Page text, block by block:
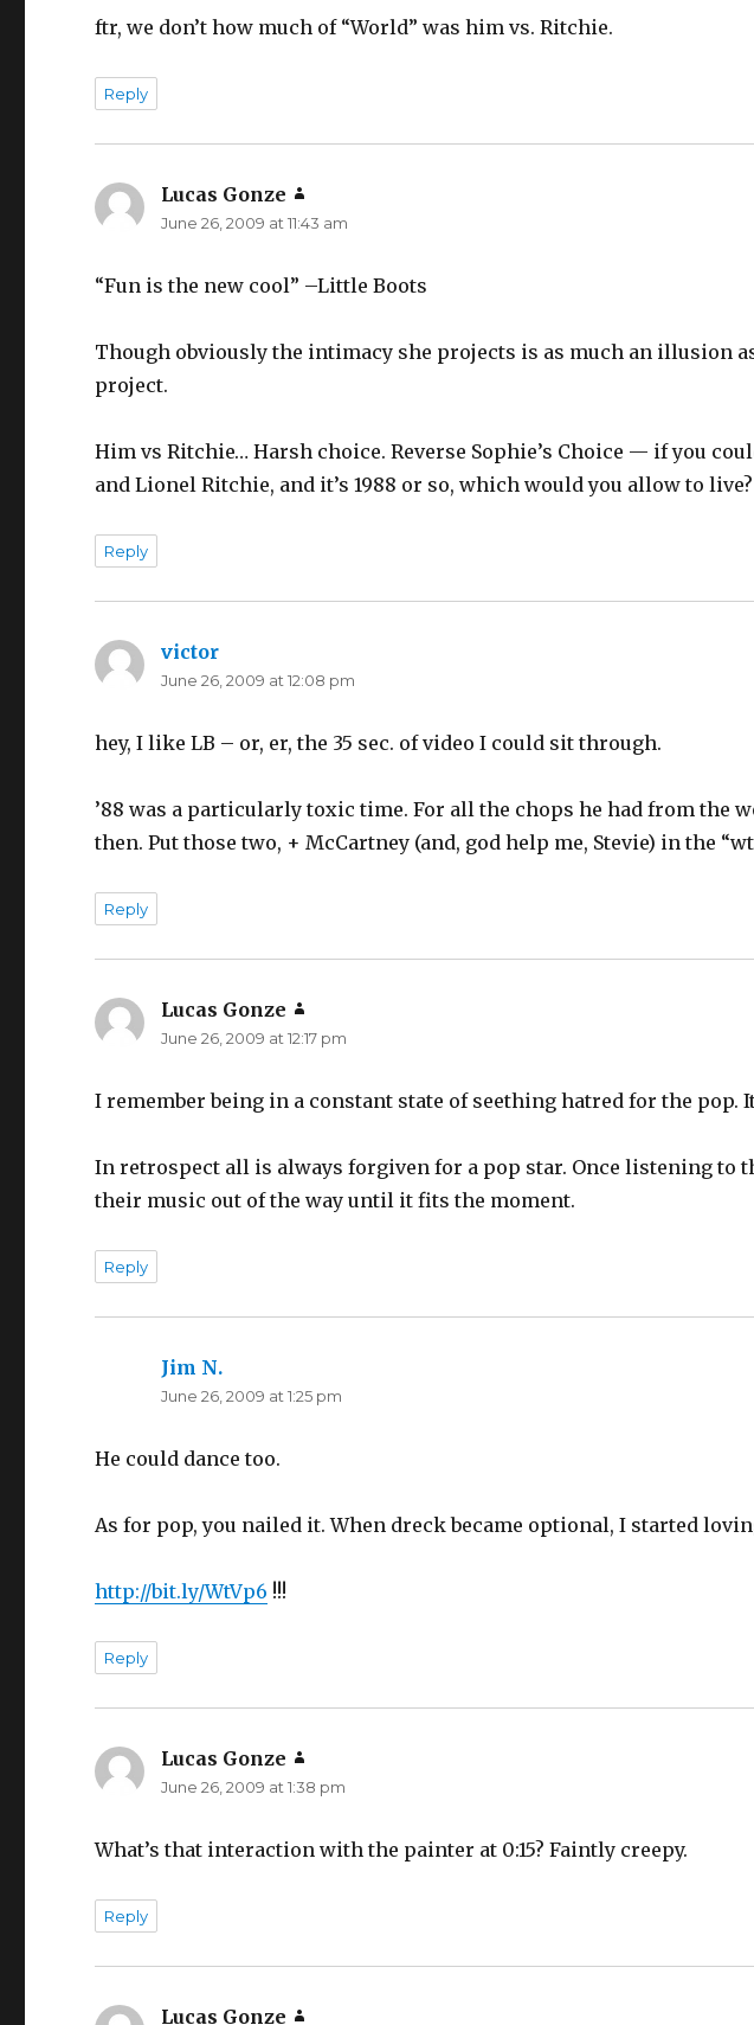
ftr, we don’t how much of “World” was him vs. Ritchie.
Reply
Lucas Gonze
June 26, 2009 at 11:43 am
“Fun is the new cool” –Little Boots
Though obviously the intimacy she projects is as much an illusion
project.
Him vs Ritchie… Harsh choice. Reverse Sophie’s Choice — if you
and Lionel Ritchie, and it’s 1988 or so, which would you allow to live?
Reply
victor
June 26, 2009 at 12:08 pm
hey, I like LB – or, er, the 35 sec. of video I could sit through.
’88 was a particularly toxic time. For all the chops he had from the
then. Put those two, + McCartney (and, god help me, Stevie) in the
Reply
Lucas Gonze
June 26, 2009 at 12:17 pm
I remember being in a constant state of seething hatred for the pop.
In retrospect all is always forgiven for a pop star. Once listening to
their music out of the way until it fits the moment.
Reply
Jim N.
June 26, 2009 at 1:25 pm
He could dance too.
As for pop, you nailed it. When dreck became optional, I started
http://bit.ly/WtVp6 !!!
Reply
Lucas Gonze
June 26, 2009 at 1:38 pm
What’s that interaction with the painter at 0:15? Faintly creepy.
Reply
Lucas Gonze